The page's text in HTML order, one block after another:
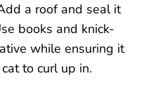
a roof and seal it
books and knick-
while ensuring it
to curl up in.